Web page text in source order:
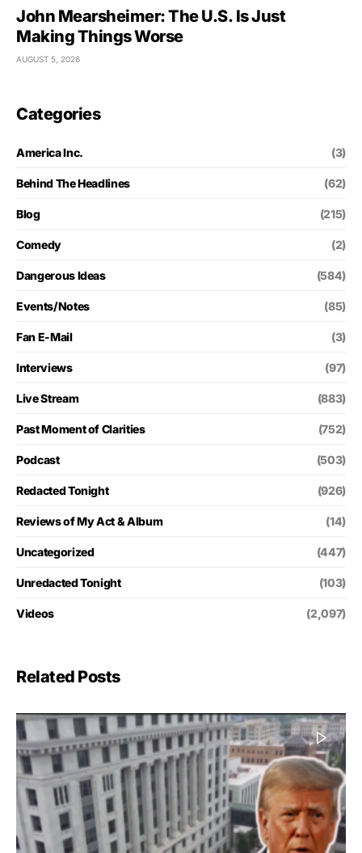
John Mearsheimer: The U.S. Is Just
Making Things Worse
AUGUST 5, 2026
Categories
America Inc. (3)
Behind The Headlines (62)
Blog (215)
Comedy (2)
Dangerous Ideas (584)
Events/Notes (85)
Fan E-Mail (3)
Interviews (97)
Live Stream (883)
Past Moment of Clarities (752)
Podcast (503)
Redacted Tonight (926)
Reviews of My Act & Album (14)
Uncategorized (447)
Unredacted Tonight (103)
Videos (2,097)
Related Posts